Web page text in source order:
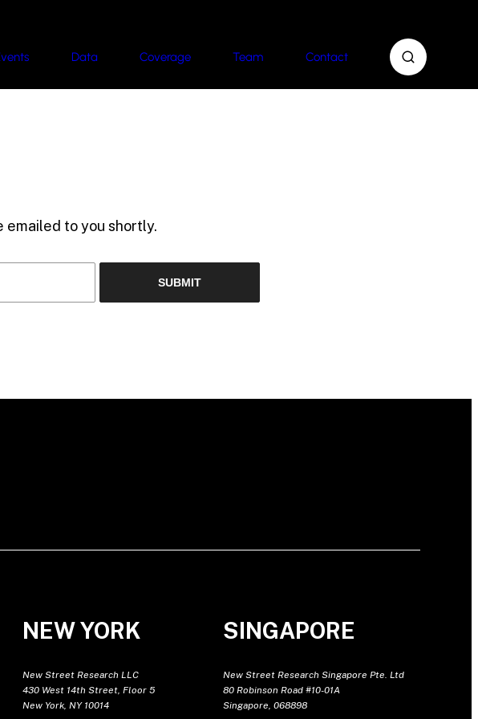
Data Coverage Team Contact
emailed to you shortly.
NEW YORK
New Street Research LLC
430 West 14th Street, Floor 5
New York, NY 10014
SINGAPORE
New Street Research Singapore Pte. Ltd
80 Robinson Road #10-01A
Singapore, 068898